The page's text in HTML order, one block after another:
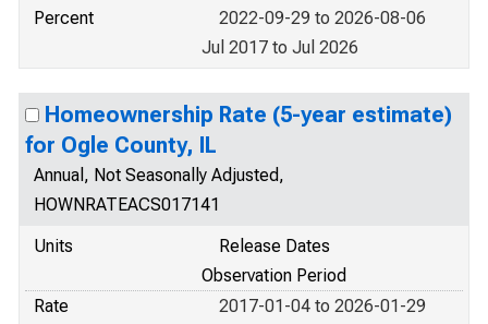
Percent
2022-09-29 to 2026-08-06
Jul 2017 to Jul 2026
Homeownership Rate (5-year estimate)
for Ogle County, IL
Annual, Not Seasonally Adjusted,
HOWNRATEACS017141
Units
Release Dates
Observation Period
Rate
2017-01-04 to 2026-01-29